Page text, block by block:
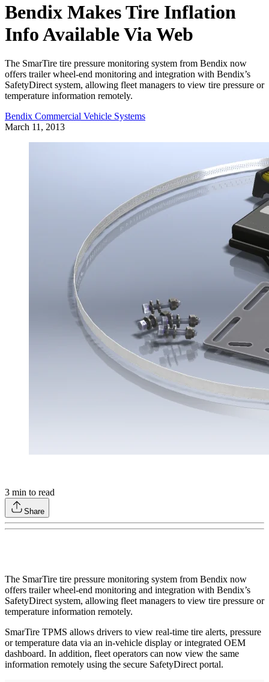
Bendix Makes Tire Inflation
Info Available Via Web
The SmarTire tire pressure monitoring system from Bendix now
offers trailer wheel-end monitoring and integration with Bendix’s
SafetyDirect system, allowing fleet managers to view tire pressure or
temperature information remotely.
Bendix Commercial Vehicle Systems
March 11, 2013
3 min to read
Share
The SmarTire tire pressure monitoring system from Bendix now
offers trailer wheel-end monitoring and integration with Bendix’s
SafetyDirect system, allowing fleet managers to view tire pressure or
temperature information remotely.
SmarTire TPMS allows drivers to view real-time tire alerts, pressure
or temperature data via an in-vehicle display or integrated OEM
dashboard. In addition, fleet operators can now view the same
information remotely using the secure SafetyDirect portal.